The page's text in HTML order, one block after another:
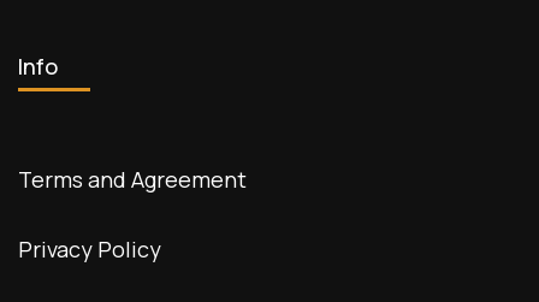
Info
Terms and Agreement
Privacy Policy